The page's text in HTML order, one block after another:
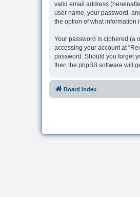
valid email address
user name, your password,
the option of what information
Your password is ciphered (a
accessing your account at
password. Should you forget
then the phpBB software will
Board index